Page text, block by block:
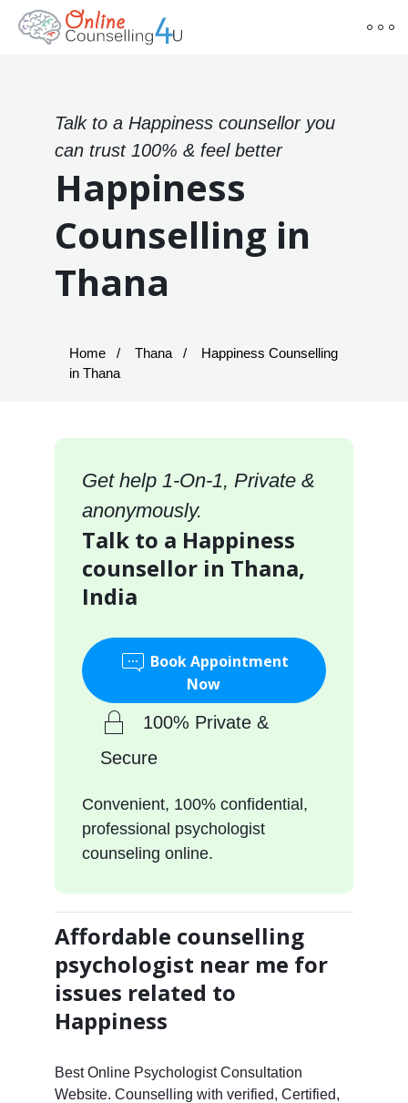
Talk to a Happiness counsellor you
can trust 100% & feel better
Happiness
Counselling in
Thana
Home Thana
Happiness Counselling
in Thana
Get help 1-On-1, Private &
anonymously.
Talk to a Happiness
counsellor in Thana,
India
Book Appointment
Now
100% Private &
Secure
Convenient, 100% confidential,
professional psychologist
counseling online.
Affordable counselling
psychologist near me for
issues related to
Happiness
Best Online Psychologist Consultation
Website. Counselling with verified, Certified,